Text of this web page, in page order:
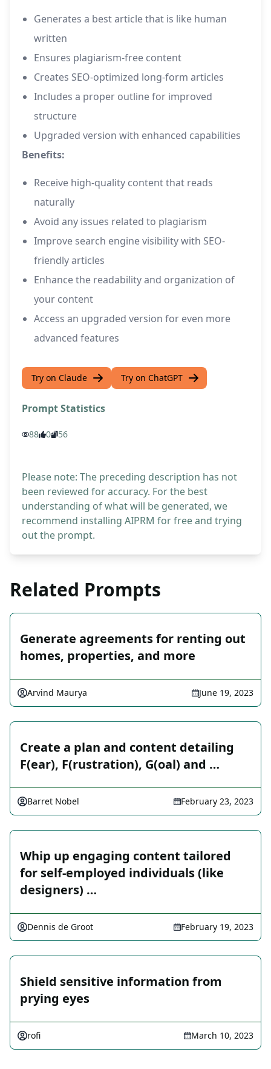
Generates a best article that is like human
written
Ensures plagiarism-free content
Creates SEO-optimized long-form articles
Includes a proper outline for improved
structure
Upgraded version with enhanced capabilities
Benefits:
Receive high-quality content that reads
naturally
Avoid any issues related to plagiarism
Improve search engine visibility with SEO-
friendly articles
Enhance the readability and organization of
your content
Access an upgraded version for even more
advanced features
Try on Claude Try on ChatGPT
Prompt Statistics
88 0 56
Please note: The preceding description has not
been reviewed for accuracy. For the best
understanding of what will be generated, we
recommend installing AIPRM for free and trying
out the prompt.
Related Prompts
Generate agreements for renting out
homes, properties, and more
Arvind Maurya June 19, 2023
Create a plan and content detailing
F(ear), F(rustration), G(oal) and …
Barret Nobel February 23, 2023
Whip up engaging content tailored
for self-employed individuals (like
designers) …
Dennis de Groot February 19, 2023
Shield sensitive information from
prying eyes
rofi March 10, 2023